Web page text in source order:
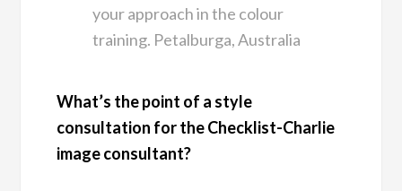
your approach in the colour
training. Petalburga, Australia
What’s the point of a style
consultation for the Checklist-Charlie
image consultant?